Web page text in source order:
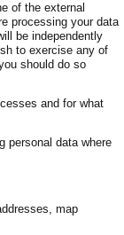
of the external
processing your data
be independently
to exercise any of
should do so
and for what
personal data where
map